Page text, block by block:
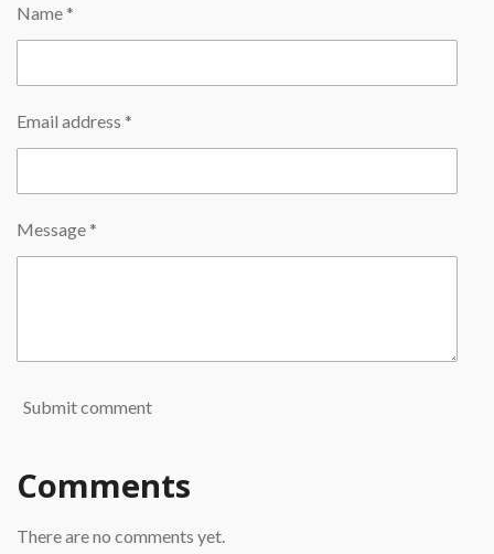
Name *
Email address *
Message *
Submit comment
Comments
There are no comments yet.